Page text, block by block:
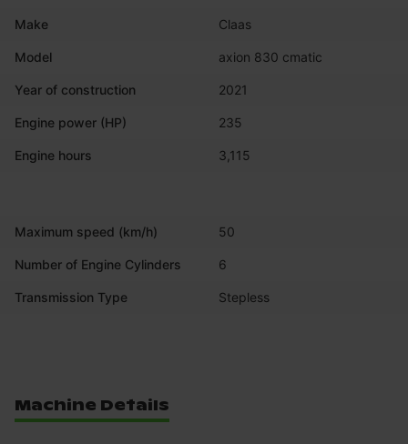
Make Claas
Model axion 830 cmatic
Year of construction 2021
Engine power (HP) 235
Engine hours 3,115
Maximum speed (km/h) 50
Number of Engine Cylinders 6
Transmission Type Stepless
Machine Details